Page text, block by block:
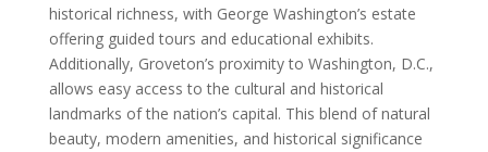
historical richness, with George Washington’s estate
offering guided tours and educational exhibits.
Additionally, Groveton’s proximity to Washington, D.C.,
allows easy access to the cultural and historical
landmarks of the nation’s capital. This blend of natural
beauty, modern amenities, and historical significance